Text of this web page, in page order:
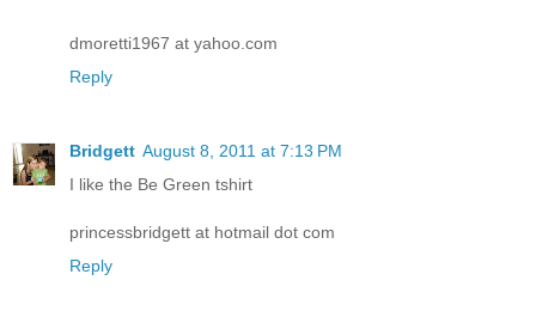
dmoretti1967 at yahoo.com
Reply
Bridgett August 8, 2011 at 7:13 PM
I like the Be Green tshirt
princessbridgett at hotmail dot com
Reply